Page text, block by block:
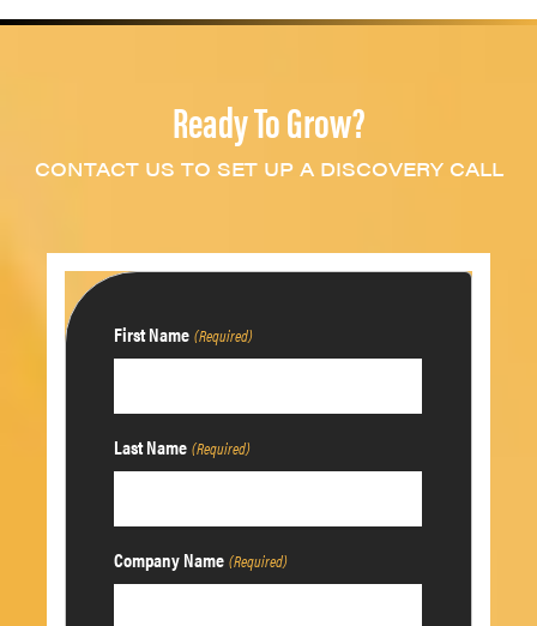
Ready To Grow?
CONTACT US TO SET UP A DISCOVERY CALL
First Name (Required)
Last Name (Required)
Company Name (Required)